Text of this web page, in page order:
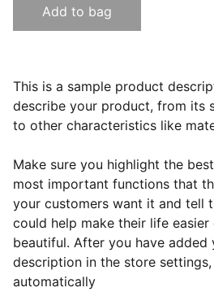
Add to bag
This is a sample product
describe your product, from its
to other characteristics like
Make sure you highlight the
most important functions that
your customers want it and tell
could help make their life
beautiful. After you have added
description in the store
automatically